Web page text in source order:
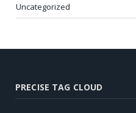
Uncategorized
PRECISE TAG CLOUD